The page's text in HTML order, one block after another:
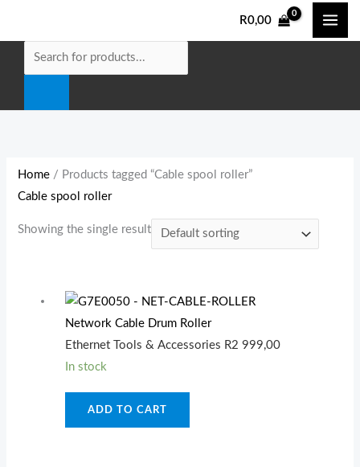
content
R0,00
e
Home / Products tagged “Cable spool roller”
Cable spool roller
Showing the single result
Network Cable Drum Roller
Ethernet Tools & Accessories R2 999,00
In stock
ADD TO CART